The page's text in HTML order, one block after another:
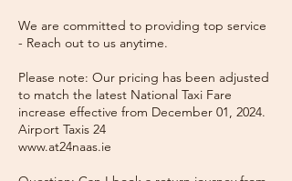
We are committed to providing top service
- Reach out to us anytime.
Please note: Our pricing has been adjusted
to match the latest National Taxi Fare
increase effective from December 01, 2024.
Airport Taxis 24
www.at24naas.ie